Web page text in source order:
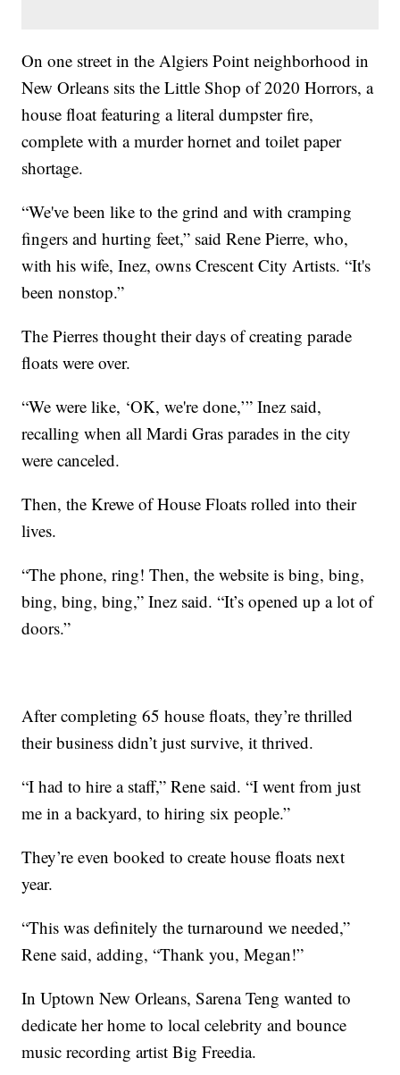
On one street in the Algiers Point neighborhood in
New Orleans sits the Little Shop of 2020 Horrors, a
house float featuring a literal dumpster fire,
complete with a murder hornet and toilet paper
shortage.
“We've been like to the grind and with cramping
fingers and hurting feet,” said Rene Pierre, who,
with his wife, Inez, owns Crescent City Artists. “It's
been nonstop.”
The Pierres thought their days of creating parade
floats were over.
“We were like, ‘OK, we're done,’” Inez said,
recalling when all Mardi Gras parades in the city
were canceled.
Then, the Krewe of House Floats rolled into their
lives.
“The phone, ring! Then, the website is bing, bing,
bing, bing, bing,” Inez said. “It’s opened up a lot of
doors.”
After completing 65 house floats, they’re thrilled
their business didn’t just survive, it thrived.
“I had to hire a staff,” Rene said. “I went from just
me in a backyard, to hiring six people.”
They’re even booked to create house floats next
year.
“This was definitely the turnaround we needed,”
Rene said, adding, “Thank you, Megan!”
In Uptown New Orleans, Sarena Teng wanted to
dedicate her home to local celebrity and bounce
music recording artist Big Freedia.